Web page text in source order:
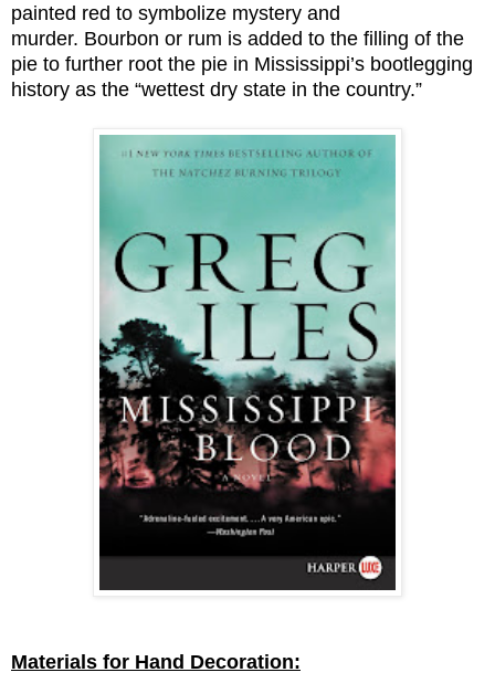
painted red to symbolize mystery and
murder. Bourbon or rum is added to the filling of the
pie to further root the pie in Mississippi’s bootlegging
history as the “wettest dry state in the country.”
Materials for Hand Decoration: